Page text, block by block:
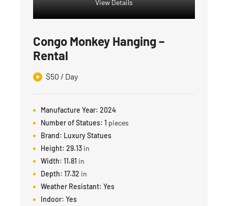
View Details
Congo Monkey Hanging –
Rental
$50 / Day
Manufacture Year: 2024
Number of Statues: 1 pieces
Brand: Luxury Statues
Height: 29.13 in
Width: 11.81 in
Depth: 17.32 in
Weather Resistant: Yes
Indoor: Yes